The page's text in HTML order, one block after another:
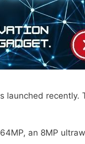
launched
an 8MP